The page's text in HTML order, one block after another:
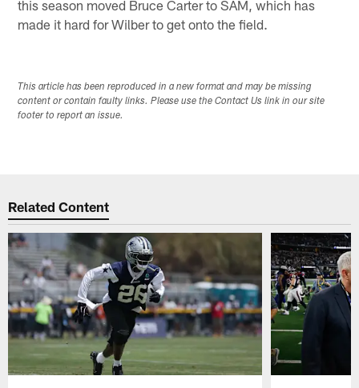
this season moved Bruce Carter to SAM, which has
made it hard for Wilber to get onto the field.
This article has been reproduced in a new format and may be missing
content or contain faulty links. Please use the Contact Us link in our site
footer to report an issue.
Related Content